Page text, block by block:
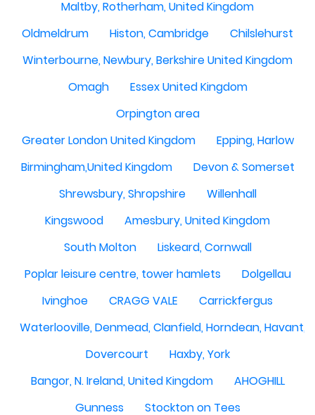
Maltby, Rotherham, United Kingdom
Oldmeldrum
Histon, Cambridge
Chilslehurst
Winterbourne, Newbury, Berkshire United Kingdom
Omagh
Essex United Kingdom
Orpington area
Greater London United Kingdom
Epping, Harlow
Birmingham,United Kingdom
Devon & Somerset
Shrewsbury, Shropshire
Willenhall
Kingswood
Amesbury, United Kingdom
South Molton
Liskeard, Cornwall
Poplar leisure centre, tower hamlets
Dolgellau
Ivinghoe
CRAGG VALE
Carrickfergus
Waterlooville, Denmead, Clanfield, Horndean, Havant,
Dovercourt
Haxby, York
Bangor, N. Ireland, United Kingdom
AHOGHILL
Gunness
Stockton on Tees